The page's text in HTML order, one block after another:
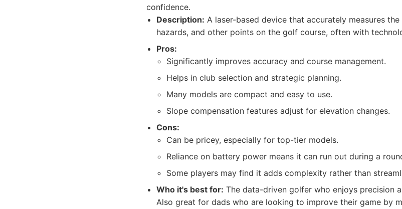
confidence.
Description: A laser-based device that accurately measures
hazards, and other points on the golf course, often with
Pros:
Significantly improves accuracy and course management.
Helps in club selection and strategic planning.
Many models are compact and easy to use.
Slope compensation features adjust for elevation changes.
Cons:
Can be pricey, especially for top-tier models.
Reliance on battery power means it can run out during a
Some players may find it adds complexity rather than
Who it's best for: The data-driven golfer who enjoys precision
Also great for dads who are looking to improve their game by